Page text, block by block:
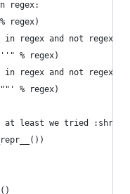
regex:
regex)
in regex and not
% regex)
in regex and not
% regex)
least we tried :shrug: